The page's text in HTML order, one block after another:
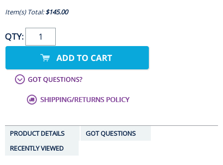
Item(s) Total:$145.00
QTY:
PRODUCT DETAILS
GOT QUESTIONS
RECENTLY VIEWED